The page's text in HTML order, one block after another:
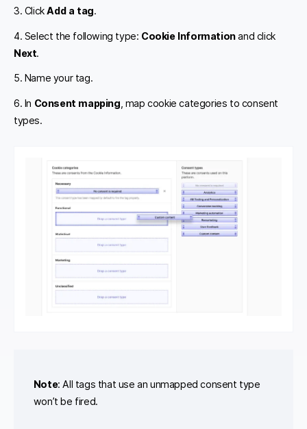
3. ClickAdd a tag.
4. Select the following type: Cookie Informationand click
Next.
5. Name your tag.
6. In Consent mapping , map cookie categories to consent
types.
Note: All tags that use an unmapped consent type
won’t be fired.